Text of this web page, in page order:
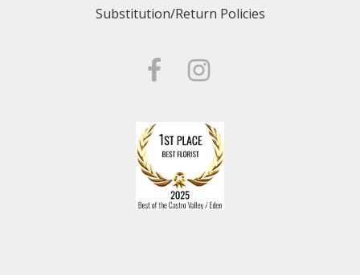
Substitution/Return Policies